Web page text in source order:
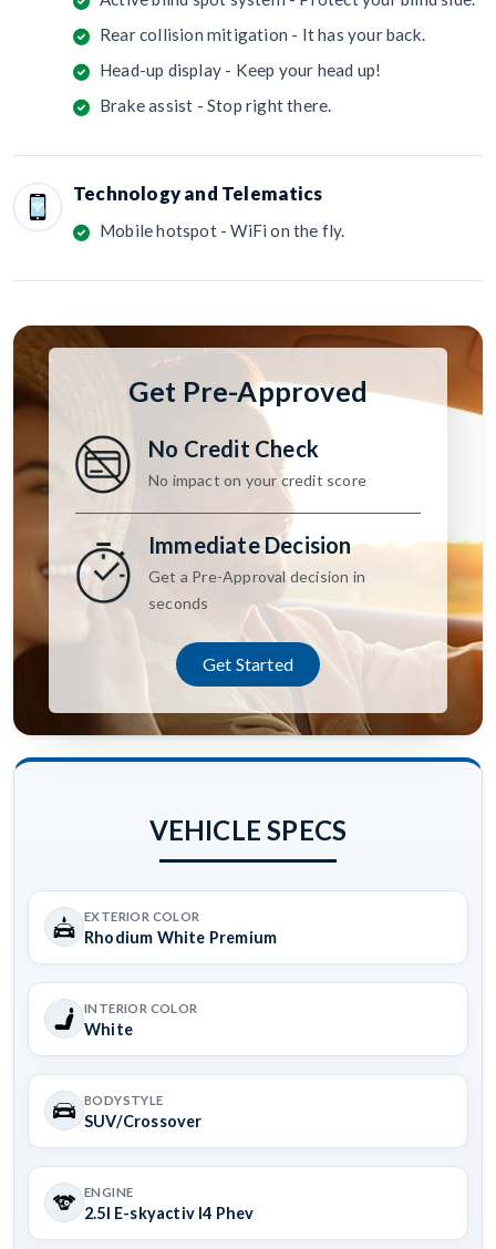
Rear collision mitigation - It has your back.
Head-up display - Keep your head up!
Brake assist - Stop right there.
Technology and Telematics
Mobile hotspot - WiFi on the fly.
Get Pre-Approved
No Credit Check
No impact on your credit score
Immediate Decision
Get a Pre-Approval decision in
seconds
Get Started
VEHICLE SPECS
EXTERIOR COLOR
Rhodium White Premium
INTERIOR COLOR
White
BODYSTYLE
SUV/Crossover
ENGINE
2.5l E-skyactiv I4 Phev